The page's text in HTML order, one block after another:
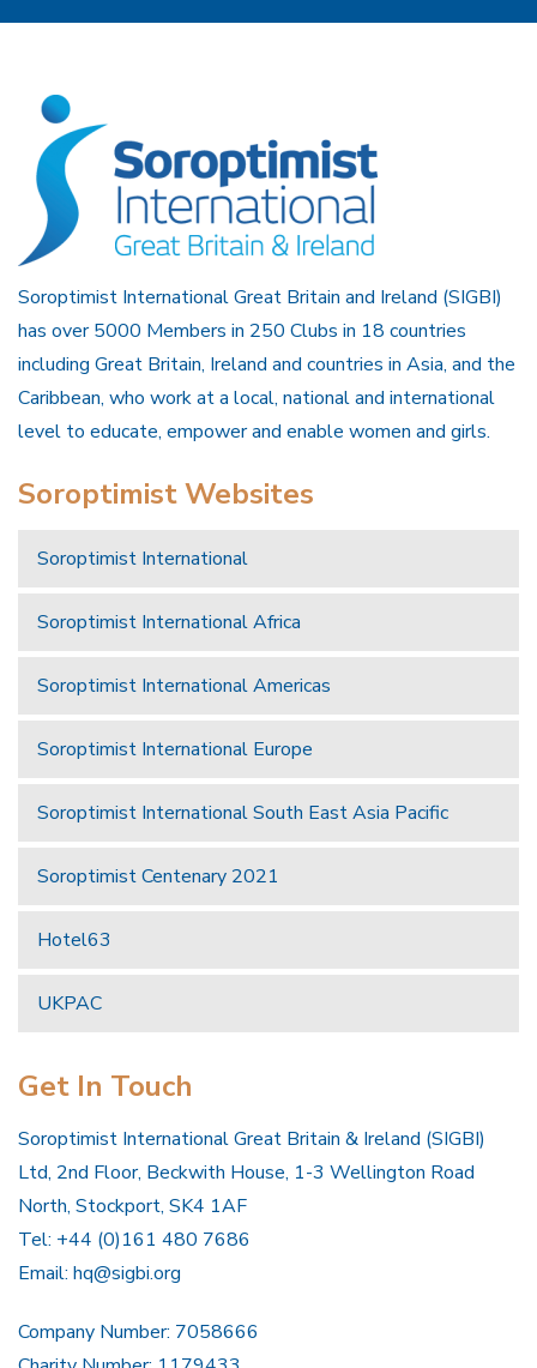
Soroptimist International Great Britain and Ireland (SIGBI)
has over 5000 Members in 250 Clubs in 18 countries
including Great Britain, Ireland and countries in Asia, and the
Caribbean, who work at a local, national and international
level to educate, empower and enable women and girls.
Soroptimist Websites
Soroptimist International
Soroptimist International Africa
Soroptimist International Americas
Soroptimist International Europe
Soroptimist International South East Asia Pacific
Soroptimist Centenary 2021
Hotel63
UKPAC
Get In Touch
Soroptimist International Great Britain & Ireland (SIGBI)
Ltd, 2nd Floor, Beckwith House, 1-3 Wellington Road
North, Stockport, SK4 1AF
Tel: +44 (0)161 480 7686
Email: hq@sigbi.org
Company Number: 7058666